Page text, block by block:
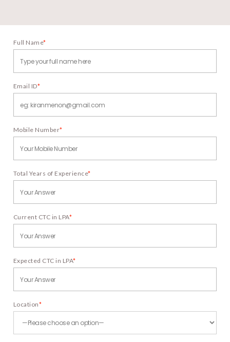
Full Name*
Email ID*
Mobile Number*
Total Years of Experience*
Current CTC in LPA*
Expected CTC in LPA*
Location*